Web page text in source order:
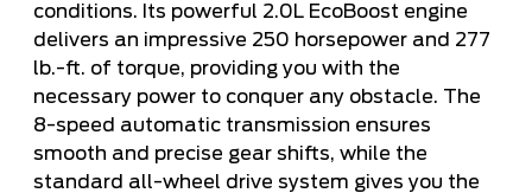
conditions. Its powerful 2.0L EcoBoost engine
delivers an impressive 250 horsepower and 277
lb.-ft. of torque, providing you with the
necessary power to conquer any obstacle. The
8-speed automatic transmission ensures
smooth and precise gear shifts, while the
standard all-wheel drive system gives you the